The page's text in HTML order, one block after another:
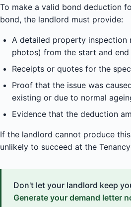
To make a valid bond deduction
bond, the landlord must provide:
A detailed property
photos) from the start and
Receipts or quotes for the
Proof that the issue was
existing or due to normal
Evidence that the deduction
If the landlord cannot produce
unlikely to succeed at the
Don't let your landlord keep
Generate your demand letter